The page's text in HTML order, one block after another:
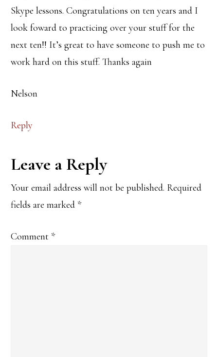
Skype lessons. Congratulations on ten years and I
look foward to practicing over your stuff for the
next ten!! It’s great to have someone to push me to
work hard on this stuff. Thanks again
Nelson
Reply
Leave a Reply
Your email address will not be published. Required
fields are marked *
Comment *